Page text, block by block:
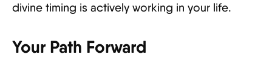
divine timing is actively working in your life.
Your Path Forward